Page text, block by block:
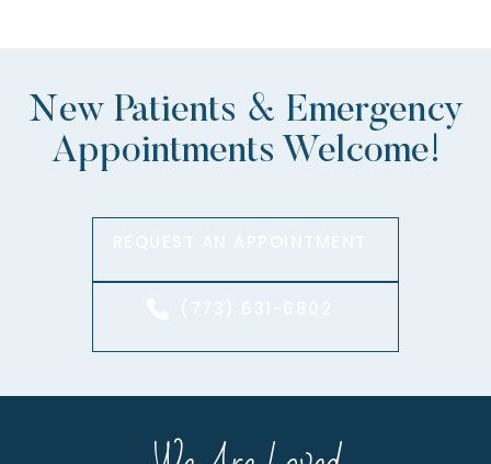
New Patients & Emergency
Appointments Welcome!